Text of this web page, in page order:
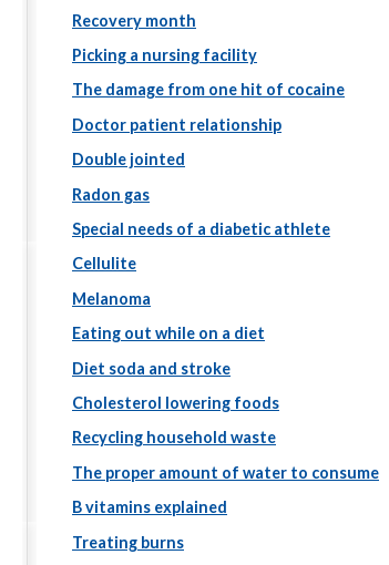
Recovery month
Picking a nursing facility
The damage from one hit of cocaine
Doctor patient relationship
Double jointed
Radon gas
Special needs of a diabetic athlete
Cellulite
Melanoma
Eating out while on a diet
Diet soda and stroke
Cholesterol lowering foods
Recycling household waste
The proper amount of water to consume
B vitamins explained
Treating burns